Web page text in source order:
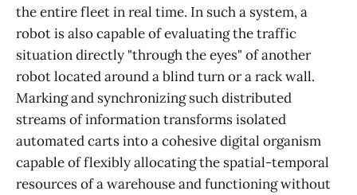
the entire fleet in real time. In such a system, a
robot is also capable of evaluating the traffic
situation directly "through the eyes" of another
robot located around a blind turn or a rack wall.
Marking and synchronizing such distributed
streams of information transforms isolated
automated carts into a cohesive digital organism
capable of flexibly allocating the spatial-temporal
resources of a warehouse and functioning without